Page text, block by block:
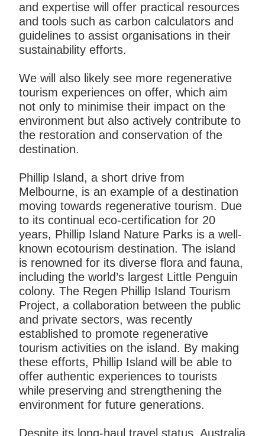
and expertise will offer practical resources
and tools such as carbon calculators and
guidelines to assist organisations in their
sustainability efforts.
We will also likely see more regenerative
tourism experiences on offer, which aim
not only to minimise their impact on the
environment but also actively contribute to
the restoration and conservation of the
destination.
Phillip Island, a short drive from
Melbourne, is an example of a destination
moving towards regenerative tourism. Due
to its continual eco-certification for 20
years, Phillip Island Nature Parks is a well-
known ecotourism destination. The island
is renowned for its diverse flora and fauna,
including the world’s largest Little Penguin
colony. The Regen Phillip Island Tourism
Project, a collaboration between the public
and private sectors, was recently
established to promote regenerative
tourism activities on the island. By making
these efforts, Phillip Island will be able to
offer authentic experiences to tourists
while preserving and strengthening the
environment for future generations.
Despite its long-haul travel status, Australia